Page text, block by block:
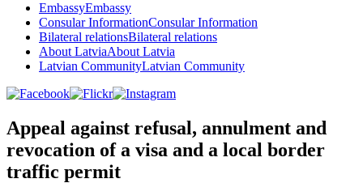
EmbassyEmbassy
Consular InformationConsular Information
Bilateral relationsBilateral relations
About LatviaAbout Latvia
Latvian CommunityLatvian Community
Appeal against refusal, annulment and
revocation of a visa and a local border
traffic permit